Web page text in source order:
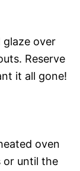
over
Reserve
it all gone!
oven
or until the